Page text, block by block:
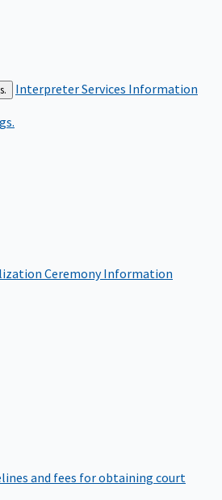
Interpreter Services Information
Ceremony Information
and fees for obtaining court